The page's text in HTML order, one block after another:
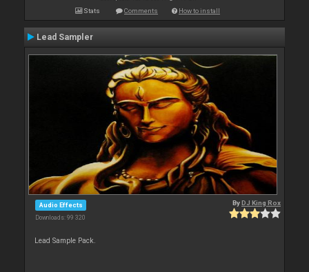
Stats Comments How to install
Lead Sampler
Audio Effects
Downloads: 99 320
ByDJ King Rox
Lead Sample Pack.